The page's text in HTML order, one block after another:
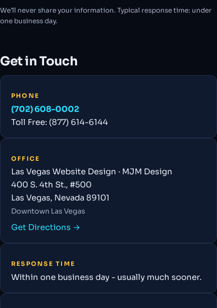
We’ll never share your information. Typical response time: under
one business day.
Get in Touch
PHONE
(702) 608-0002
Toll Free: (877) 614-6144
OFFICE
Las Vegas Website Design · MJM Design
400 S. 4th St., #500
Las Vegas, Nevada 89101
Downtown Las Vegas
Get Directions →
RESPONSE TIME
Within one business day - usually much sooner.